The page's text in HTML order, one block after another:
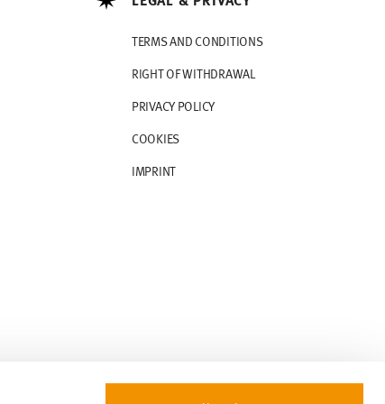
TERMS AND CONDITIONS
RIGHT OF WITHDRAWAL
PRIVACY POLICY
COOKIES
IMPRINT